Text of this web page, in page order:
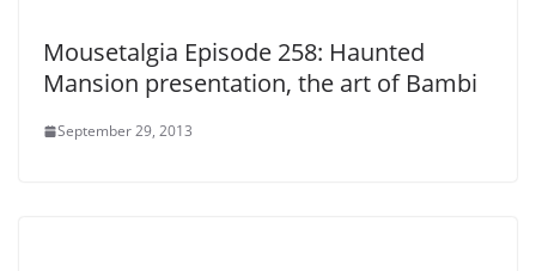
Mousetalgia Episode 258: Haunted
Mansion presentation, the art of Bambi
September 29, 2013